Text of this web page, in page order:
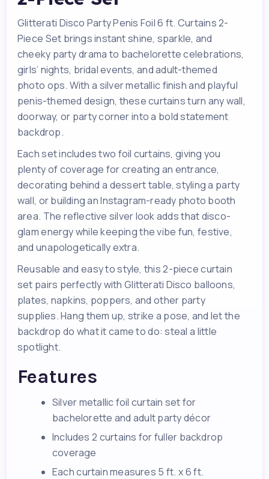
Glitterati Disco Party Penis Foil 6 ft. Curtains 2-
Piece Set brings instant shine, sparkle, and
cheeky party drama to bachelorette celebrations,
girls’ nights, bridal events, and adult-themed
photo ops. With a silver metallic finish and playful
penis-themed design, these curtains turn any wall,
doorway, or party corner into a bold statement
backdrop.
Each set includes two foil curtains, giving you
plenty of coverage for creating an entrance,
decorating behind a dessert table, styling a party
wall, or building an Instagram-ready photo booth
area. The reflective silver look adds that disco-
glam energy while keeping the vibe fun, festive,
and unapologetically extra.
Reusable and easy to style, this 2-piece curtain
set pairs perfectly with Glitterati Disco balloons,
plates, napkins, poppers, and other party
supplies. Hang them up, strike a pose, and let the
backdrop do what it came to do: steal a little
spotlight.
Features
Silver metallic foil curtain set for
bachelorette and adult party décor
Includes 2 curtains for fuller backdrop
coverage
Each curtain measures 5 ft. x 6 ft.